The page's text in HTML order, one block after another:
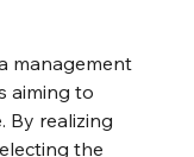
management
aiming to
By realizing
the